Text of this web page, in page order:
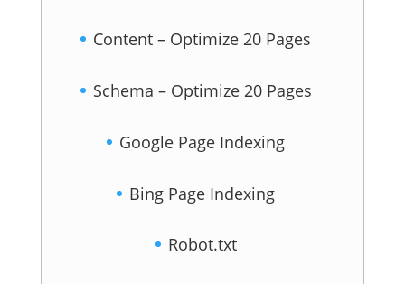
Content – Optimize 20 Pages
Schema – Optimize 20 Pages
Google Page Indexing
Bing Page Indexing
Robot.txt